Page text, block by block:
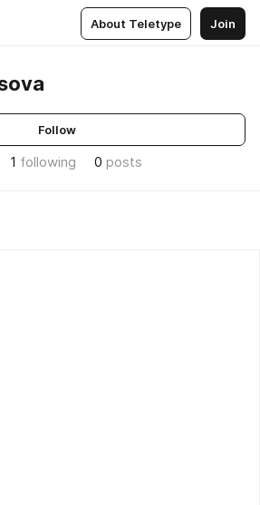
About Teletype Join
Follow
1 following 0 posts